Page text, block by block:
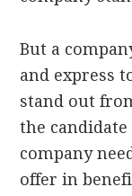
But a
and express
stand out
the
company
offer in